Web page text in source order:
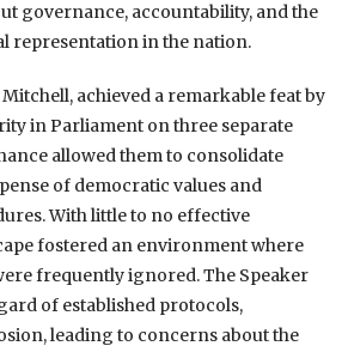
governance, accountability, and the
representation in the nation.
achieved a remarkable feat by
in Parliament on three separate
allowed them to consolidate
of democratic values and
With little to no effective
fostered an environment where
frequently ignored. The Speaker
of established protocols,
leading to concerns about the